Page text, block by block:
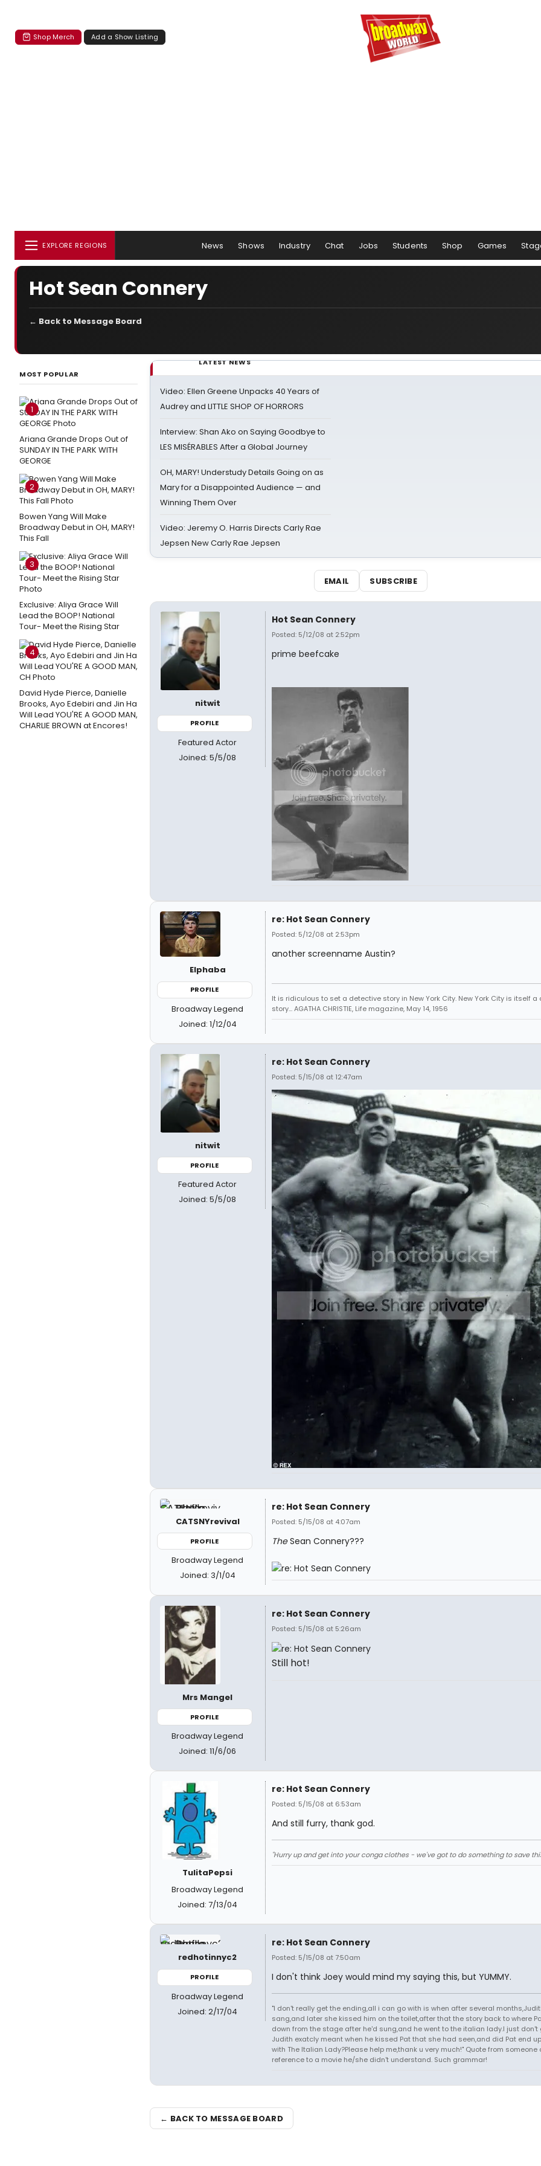
Shop Merch Add a Show Listing
EXPLORE REGIONS News Shows Industry Chat Jobs Students Shop Games
Hot Sean Connery
← Back to Message Board
MOST POPULAR
1
Ariana Grande Drops Out of
SUNDAY IN THE PARK WITH
GEORGE
2
Bowen Yang Will Make
Broadway Debut in OH, MARY!
This Fall
3
Exclusive: Aliya Grace Will
Lead the BOOP! National
Tour- Meet the Rising Star
4
David Hyde Pierce, Danielle
Brooks, Ayo Edebiri and Jin Ha
Will Lead YOU'RE A GOOD MAN,
CHARLIE BROWN at Encores!
LATEST NEWS
Video: Ellen Greene Unpacks 40 Years of
Audrey and LITTLE SHOP OF HORRORS
Interview: Shan Ako on Saying Goodbye to
LES MISÉRABLES After a Global Journey
OH, MARY! Understudy Details Going on as
Mary for a Disappointed Audience — and
Winning Them Over
Video: Jeremy O. Harris Directs Carly Rae
Jepsen New Carly Rae Jepsen
EMAIL SUBSCRIBE
nitwit
PROFILE
Featured Actor
Joined: 5/5/08
Hot Sean Connery
Posted: 5/12/08 at 2:52pm
prime beefcake
Elphaba
PROFILE
Broadway Legend
Joined: 1/12/04
re: Hot Sean Connery
Posted: 5/12/08 at 2:53pm
another screenname Austin?
It is ridiculous to set a detective story in New York City. New York City is itself a
story... AGATHA CHRISTIE, Life magazine, May 14, 1956
nitwit
PROFILE
Featured Actor
Joined: 5/5/08
re: Hot Sean Connery
Posted: 5/15/08 at 12:47am
CATSNYrevival
PROFILE
Broadway Legend
Joined: 3/1/04
re: Hot Sean Connery
Posted: 5/15/08 at 4:07am
TheSean Connery???
Mrs Mangel
PROFILE
Broadway Legend
Joined: 11/6/06
re: Hot Sean Connery
Posted: 5/15/08 at 5:26am
Still hot!
TulitaPepsi
Broadway Legend
Joined: 7/13/04
re: Hot Sean Connery
Posted: 5/15/08 at 6:53am
And still furry, thank god.
"Hurry up and get into your conga clothes - we've got to do something to save
redhotinnyc2
PROFILE
Broadway Legend
Joined: 2/17/04
re: Hot Sean Connery
Posted: 5/15/08 at 7:50am
I don't think Joey would mind my saying this, but YUMMY.
"I don't really get the ending,all i can go with is when after several
sang,and later she kissed him on the toilet,after that the story back to where
down from the stage after he'd sung,and he went to the italian lady.I just don't
Judith exatcly meant when he kissed Pat that she had seen,and did Pat end
with The Italian Lady?Please help me,thank u very much!" Quote from someone
reference to a movie he/she didn't understand. Such grammar!
← BACK TO MESSAGE BOARD